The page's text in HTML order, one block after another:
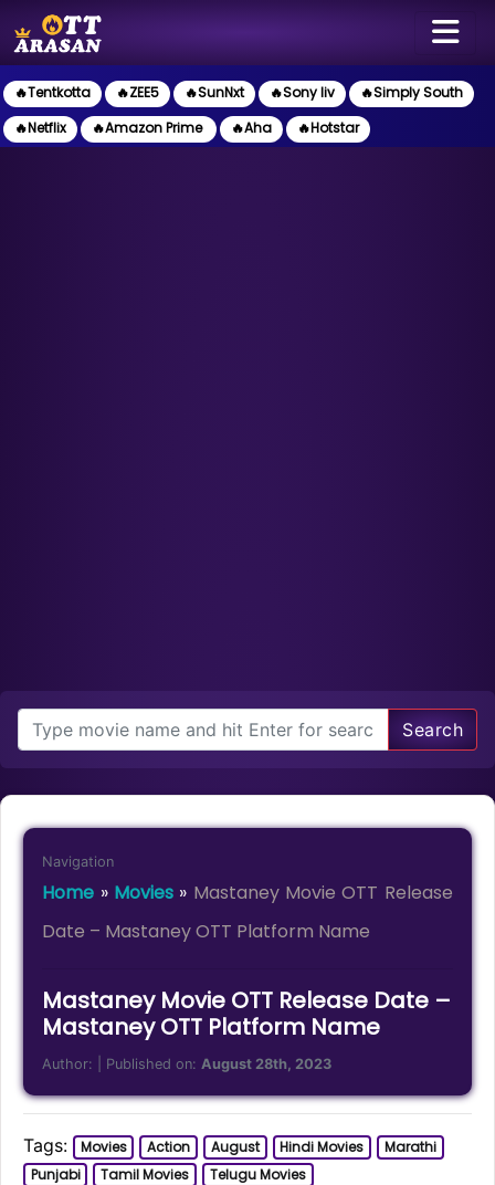
🔥Tentkotta 🔥ZEE5 🔥SunNxt 🔥Sony liv
🔥Simply South
🔥Netflix
🔥Amazon Prime 🔥Aha 🔥Hotstar
Search
Navigation
Home » Movies» Mastaney Movie OTT Release
Date – Mastaney OTT Platform Name
Mastaney Movie OTT Release Date –
Mastaney OTT Platform Name
Author: | Published on:August 28th, 2023
Tags: Movies Action August Hindi Movies
Marathi
Punjabi
Tamil Movies Telugu Movies